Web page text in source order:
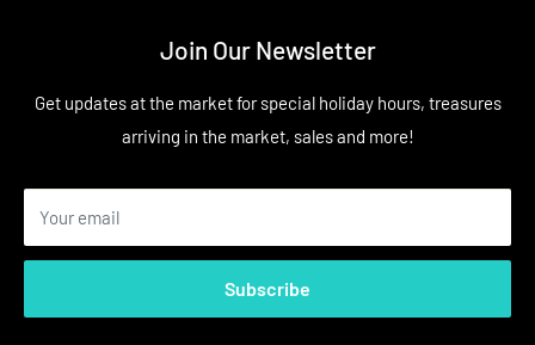
Join Our Newsletter
Get updates at the market for special holiday hours, treasures
arriving in the market, sales and more!
Your email
Subscribe